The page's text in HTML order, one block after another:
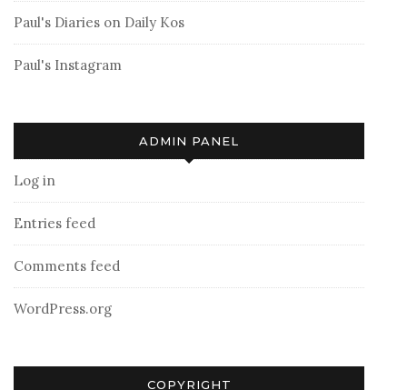
Paul's Diaries on Daily Kos
Paul's Instagram
ADMIN PANEL
Log in
Entries feed
Comments feed
WordPress.org
COPYRIGHT